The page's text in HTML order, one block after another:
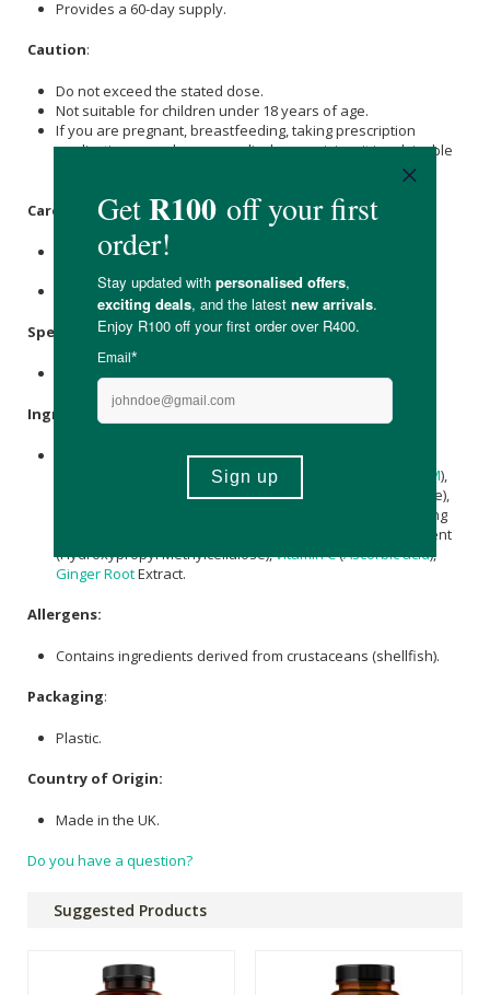
Provides a 60-day supply.
Caution:
Do not exceed the stated dose.
Not suitable for children under 18 years of age.
If you are pregnant, breastfeeding, taking prescription
medication or under any medical supervision, it is advisable
to consult a GP prior to taking any food supplements.
Care Instructions:
Store in a cool, dry place out of direct sunlight, heat and
Keep out of reach of children.
Specifications
Ingredients
Glucosamine Sulphate 2KCL (Crustaceans), Bulking Agent
Cellulose), Methylsultony|methane ( MSM),
Chondroitin Sulphate (Avian), Hydrolysed
(Bovine),
Fruit Extract (35% Bioflavonoids), Anti-Caking
), Glazing Agent
(Hydroxypropyl Methylcellulose),vitamin C(Ascorbic acid),
Ginger RootExtract.
Allergens:
Contains ingredients derived from crustaceans (shellfish).
Packaging:
Plastic.
Country of Origin:
Made in the UK.
Do you have a question?
Suggested Products